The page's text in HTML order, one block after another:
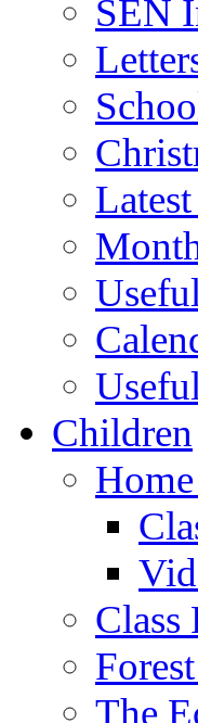
SEN
Children
Class
The